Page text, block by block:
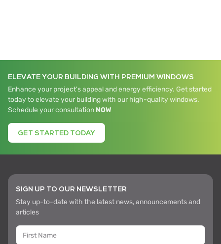
ELEVATE YOUR BUILDING WITH PREMIUM WINDOWS
Enhance your project's appeal and energy efficiency. Get started
today to elevate your building with our high-quality windows.
Schedule your consultation NOW
GET STARTED TODAY
SIGN UP TO OUR NEWSLETTER
Stay up-to-date with the latest news, announcements and
articles